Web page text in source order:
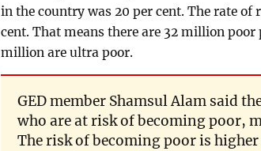
in the country was 20 per cent. The rate of
cent. That means there are 32 million poor
million are ultra poor.
GED member Shamsul Alam said
who are at risk of becoming poor,
The risk of becoming poor is